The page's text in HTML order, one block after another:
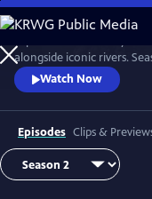
Skip
to
Main
Content
alongside iconic rivers.
Mississippi. Season two
Zambezi, the Danube and
Watch Now
Episodes Clips &